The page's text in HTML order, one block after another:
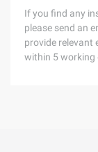
If you find any
please send an
provide relevant
within 5 working